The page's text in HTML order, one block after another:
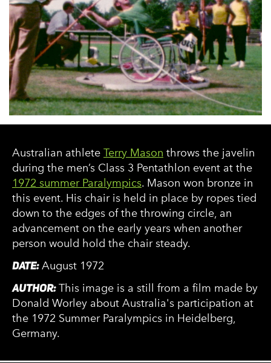
Australian athlete Terry Mason throws the javelin
during the men’s Class 3 Pentathlon event at the
1972 summer Paralympics. Mason won bronze in
this event. His chair is held in place by ropes tied
down to the edges of the throwing circle, an
advancement on the early years when another
person would hold the chair steady.
DATE:August 1972
AUTHOR:This image is a still from a film made by
Donald Worley about Australia's participation at
the 1972 Summer Paralympics in Heidelberg,
Germany.